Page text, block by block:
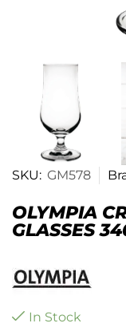
SKU: GM578
OLYMPIA
GLASSES
In Stock